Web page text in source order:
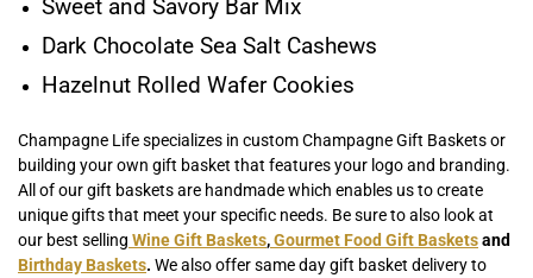
Sweet and Savory Bar Mix
Dark Chocolate Sea Salt Cashews
Hazelnut Rolled Wafer Cookies
Champagne Life specializes in custom Champagne Gift Baskets or
building your own gift basket that features your logo and branding.
All of our gift baskets are handmade which enables us to create
unique gifts that meet your specific needs. Be sure to also look at
our best selling Wine Gift Baskets,Gourmet Food Gift Basketsand
Birthday Baskets. We also offer same day gift basket delivery to